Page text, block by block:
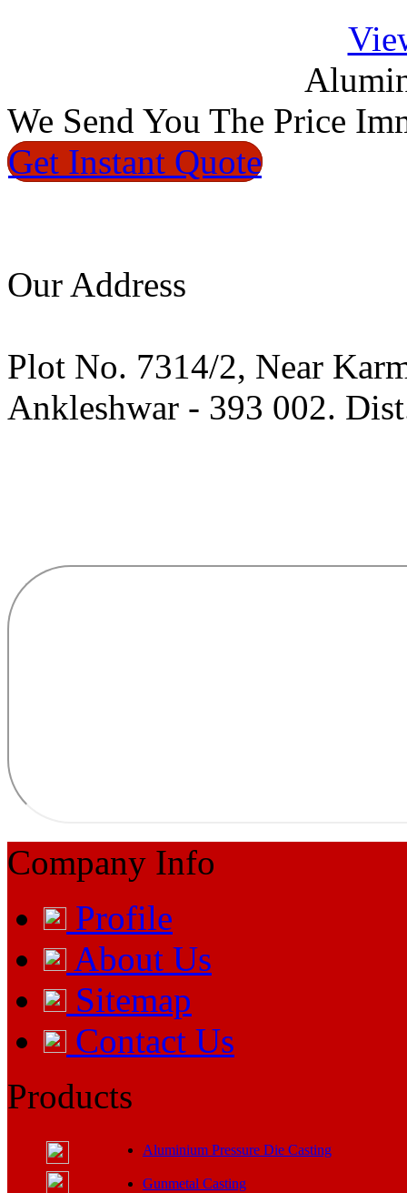
We Send You The Price
Get Instant Quote
Our Address
Plot No. 7314/2, Near
Ankleshwar - 393 002.
Company Info
Profile
About Us
Sitemap
Contact Us
Products
Aluminium Pressure Die Casting
Gunmetal Casting